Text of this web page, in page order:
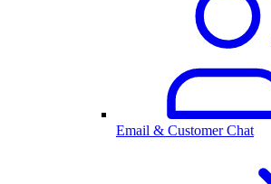
Email & Customer Chat